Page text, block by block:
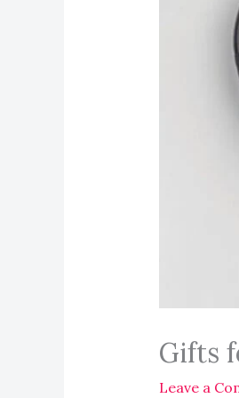
Gifts
Leave a